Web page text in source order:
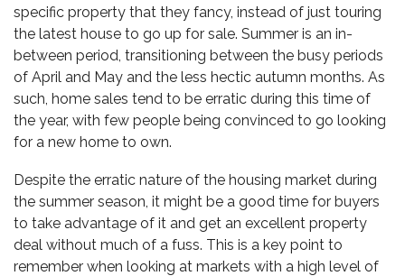
specific property that they fancy, instead of just touring
the latest house to go up for sale. Summer is an in-
between period, transitioning between the busy periods
of April and May and the less hectic autumn months. As
such, home sales tend to be erratic during this time of
the year, with few people being convinced to go looking
for a new home to own.
Despite the erratic nature of the housing market during
the summer season, it might be a good time for buyers
to take advantage of it and get an excellent property
deal without much of a fuss. This is a key point to
remember when looking at markets with a high level of